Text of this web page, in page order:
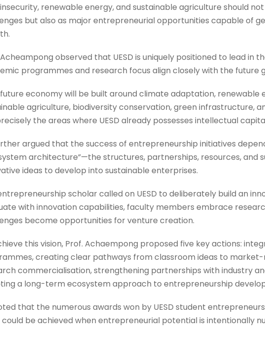
renewable energy, and sustainable agriculture should
but also as major entrepreneurial opportunities capable of
observed that UESD is uniquely positioned to lead in
programmes and research focus align closely with the future
future economy will be built around climate adaptation, renewable
agriculture, biodiversity conservation, green infrastructure,
the areas where UESD already possesses intellectual
argued that the success of entrepreneurship initiatives
architecture”—the structures, partnerships, resources, and
ideas to develop into sustainable enterprises.
scholar called on UESD to deliberately build an
with innovation capabilities, faculty members embrace
become opportunities for venture creation.
this vision, Prof. Achaempong proposed five key actions:
creating clear pathways from classroom ideas to market-
commercialisation, strengthening partnerships with industry
a long-term ecosystem approach to entrepreneurship
that the numerous awards won by UESD student
be achieved when entrepreneurial potential is intentionally